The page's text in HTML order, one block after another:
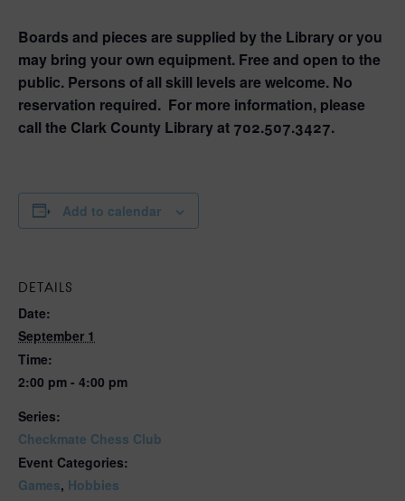
Boards and pieces are supplied by the Library or you
may bring your own equipment. Free and open to the
public. Persons of all skill levels are welcome. No
reservation required. For more information, please
call the Clark County Library at 702.507.3427.
Add to calendar
DETAILS
Date:
September 1
Time:
2:00 pm - 4:00 pm
Series:
Checkmate Chess Club
Event Categories:
Games, Hobbies